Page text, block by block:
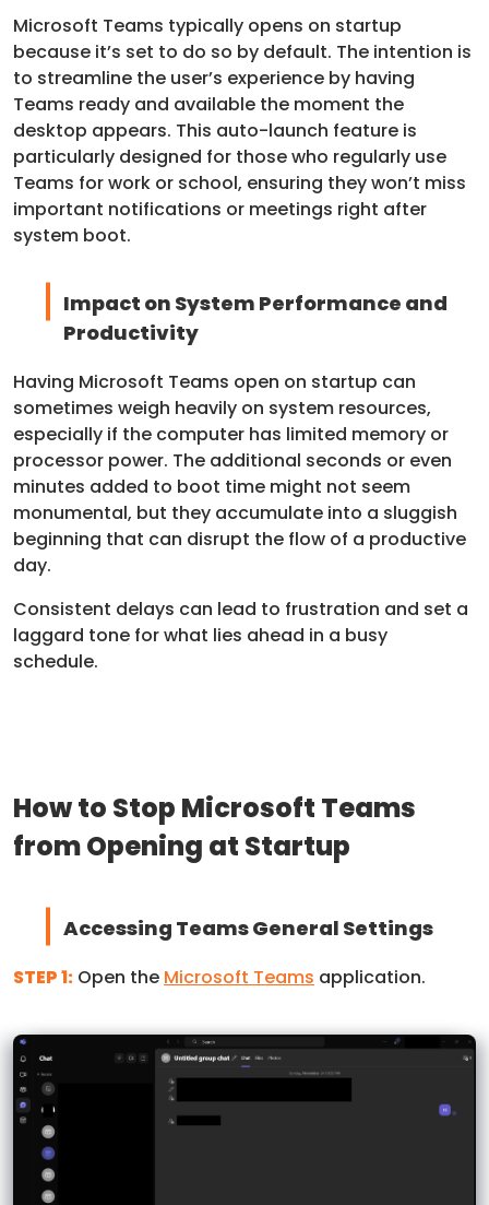
Microsoft Teams typically opens on startup
because it’s set to do so by default. The intention is
to streamline the user’s experience by having
Teams ready and available the moment the
desktop appears. This auto-launch feature is
particularly designed for those who regularly use
Teams for work or school, ensuring they won’t miss
important notifications or meetings right after
system boot.
Impact on System Performance and
Productivity
Having Microsoft Teams open on startup can
sometimes weigh heavily on system resources,
especially if the computer has limited memory or
processor power. The additional seconds or even
minutes added to boot time might not seem
monumental, but they accumulate into a sluggish
beginning that can disrupt the flow of a productive
day.
Consistent delays can lead to frustration and set a
laggard tone for what lies ahead in a busy
schedule.
How to Stop Microsoft Teams
from Opening at Startup
Accessing Teams General Settings
STEP 1: Open the Microsoft Teams application.